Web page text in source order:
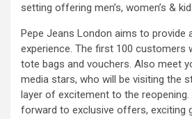
setting offering men’s, women’s &
Pepe Jeans London aims to provide
experience. The first 100 customers
tote bags and vouchers. Also meet
media stars, who will be visiting the
layer of excitement to the
forward to exclusive offers, exciting